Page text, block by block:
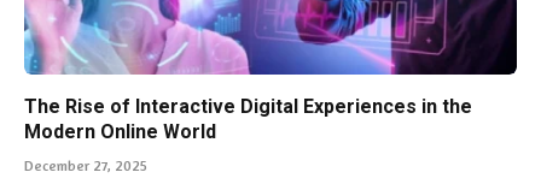
The Rise of Interactive Digital Experiences in the
Modern Online World
December 27, 2025